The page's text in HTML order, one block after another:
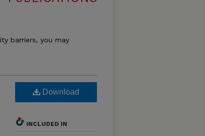
barriers, you may
Download
INCLUDED IN